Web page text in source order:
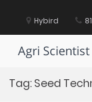
content Hybird
Agri Scientist
Tag: Seed